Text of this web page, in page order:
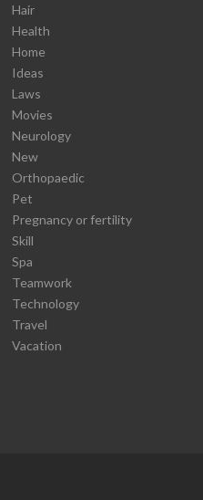
Hair
Health
Home
Ideas
Laws
Movies
Neurology
New
Orthopaedic
Pet
Pregnancy or fertility
Skill
Spa
Teamwork
Technology
Travel
Vacation